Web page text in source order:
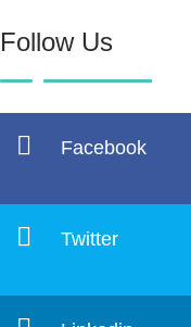
Follow Us
Facebook
Twitter